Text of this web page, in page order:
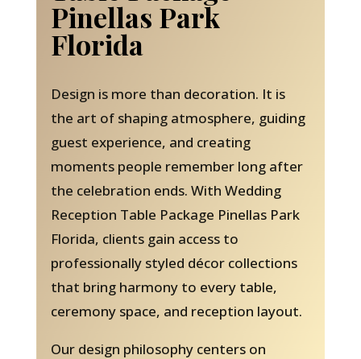
Pinellas Park
Florida
Design is more than decoration. It is
the art of shaping atmosphere, guiding
guest experience, and creating
moments people remember long after
the celebration ends. With Wedding
Reception Table Package Pinellas Park
Florida, clients gain access to
professionally styled décor collections
that bring harmony to every table,
ceremony space, and reception layout.
Our design philosophy centers on